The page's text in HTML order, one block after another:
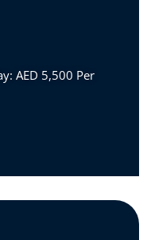
AED 5,500 Per